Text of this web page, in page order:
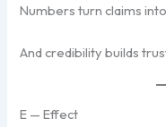
Numbers turn claims
And credibility builds
E — Effect